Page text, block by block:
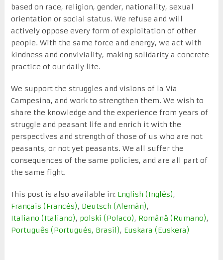
based on race, religion, gender, nationality, sexual
orientation or social status. We refuse and will
actively oppose every form of exploitation of other
people. With the same force and energy, we act with
kindness and conviviality, making solidarity a concrete
practice of our daily life.
We support the struggles and visions of la Via
Campesina, and work to strengthen them. We wish to
share the knowledge and the experience from years of
struggle and peasant life and enrich it with the
perspectives and strength of those of us who are not
peasants, or not yet peasants. We all suffer the
consequences of the same policies, and are all part of
the same fight.
This post is also available in: English (Inglés)
Français (Francés) Deutsch (Alemán)
Italiano (Italiano) polski (Polaco) Română (Rumano)
Português (Portugués, Brasil) Euskara (Euskera)